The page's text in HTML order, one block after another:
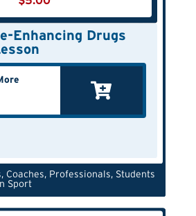
Enhancing Drugs
, Coaches, Professionals, Students
Sport